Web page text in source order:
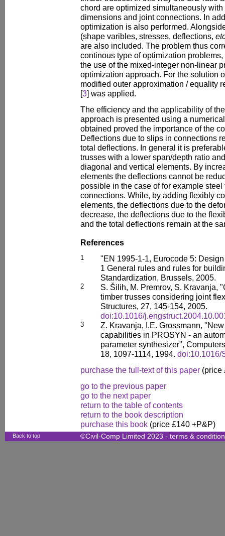
chord are optimized simultaneously
dimensions and joint connections. In
optimization is also performed.
(shape varibles, stresses, deflections,
are also included. The problem thus
continous type of optimization
the use of the mixed-integer non-linear
optimization approach. For the solution
modified outer approximation / equality
[3] was applied.
The efficiency and the applicability of
approach is presented using a
obtained proved the importance of the
Deflections due to slips in connections
total deflections. In general it is
trusses with a lower span/depth ratio
diagonal and vertical elements. By
elements the deflections cannot be
possible in the case of for example
connections. While, by adding flexibly
elements, the deflections due to the
decrease, the deflections due to the
and the total deflections remain at the
References
1
"EN 1995-1-1, Eurocode 5:
1 General rules and rules for
Standardization, Brussels, 2005.
2
S. Šilih, M. Premrov, S. Kravanja,
timber trusses considering joint
Structures, 27, 145-154, 2005.
doi:10.1016/
3
Z. Kravanja, I.E. Grossmann,
capabilities in PROSYN - an
parameter synthesizer",
18, 1097-1114, 1994. doi:10.1016/
purchase the full-text of this paper (price
go to the previous paper
go to the next paper
return to the table of contents
return to the book description
purchase this book (price £140 +P&P)
Back to top ©Civil-Comp Limited 2023 - terms &